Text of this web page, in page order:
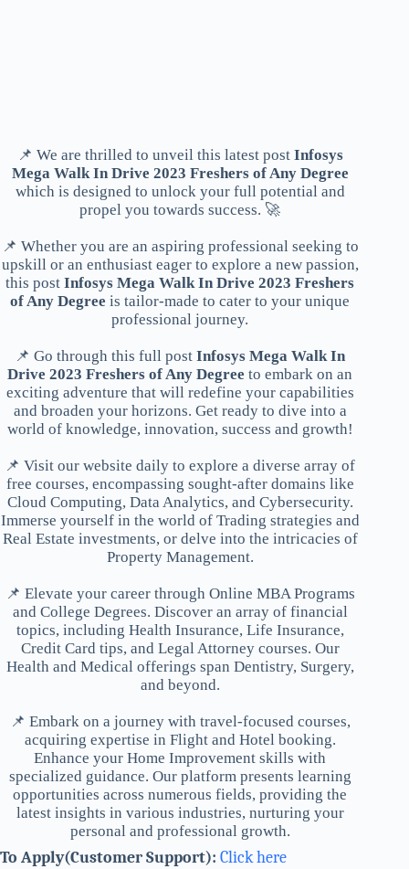
📌 We are thrilled to unveil this latest post Infosys
Mega Walk In Drive 2023 Freshers of Any Degree
which is designed to unlock your full potential and
propel you towards success. 🚀
📌 Whether you are an aspiring professional seeking to
upskill or an enthusiast eager to explore a new passion,
this postInfosys Mega Walk In Drive 2023 Freshers
of Any Degree is tailor-made to cater to your unique
professional journey.
📌 Go through this full postInfosys Mega Walk In
Drive 2023 Freshers of Any Degree to embark on an
exciting adventure that will redefine your capabilities
and broaden your horizons. Get ready to dive into a
world of knowledge, innovation, success and growth!
📌 Visit our website daily to explore a diverse array of
free courses, encompassing sought-after domains like
Cloud Computing, Data Analytics, and Cybersecurity.
Immerse yourself in the world of Trading strategies and
Real Estate investments, or delve into the intricacies of
Property Management.
📌 Elevate your career through Online MBA Programs
and College Degrees. Discover an array of financial
topics, including Health Insurance, Life Insurance,
Credit Card tips, and Legal Attorney courses. Our
Health and Medical offerings span Dentistry, Surgery,
and beyond.
📌 Embark on a journey with travel-focused courses,
acquiring expertise in Flight and Hotel booking.
Enhance your Home Improvement skills with
specialized guidance. Our platform presents learning
opportunities across numerous fields, providing the
latest insights in various industries, nurturing your
personal and professional growth.
To Apply(Customer Support): Click here